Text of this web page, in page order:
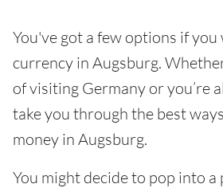
You've got a few options if you
currency in Augsburg.
of visiting Germany or you’re
take you through the best
money in Augsburg.
You might decide to pop into